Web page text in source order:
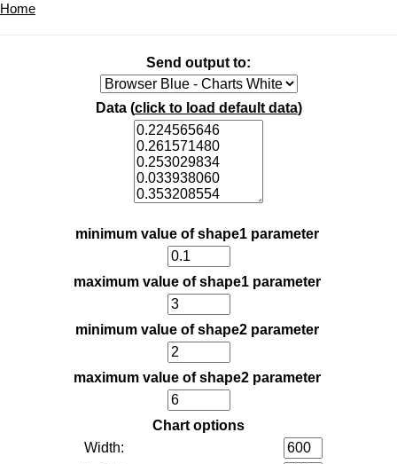
Home
Send output to:
Data (click to load default data)
minimum value of shape1 parameter
maximum value of shape1 parameter
minimum value of shape2 parameter
maximum value of shape2 parameter
Chart options
Width: